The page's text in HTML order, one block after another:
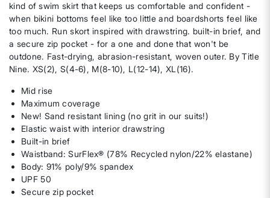
kind of swim skirt that keeps us comfortable and confident -
when bikini bottoms feel like too little and boardshorts feel like
too much. Run skort inspired with drawstring. built-in brief, and
a secure zip pocket - for a one and done that won't be
outdone. Fast-drying, abrasion-resistant, woven outer. By Title
Nine. XS(2), S(4-6), M(8-10), L(12-14), XL(16).
Mid rise
Maximum coverage
New! Sand resistant lining (no grit in our suits!)
Elastic waist with interior drawstring
Built-in brief
Waistband: SurFlex® (78% Recycled nylon/22% elastane)
Body: 91% poly/9% spandex
UPF 50
Secure zip pocket